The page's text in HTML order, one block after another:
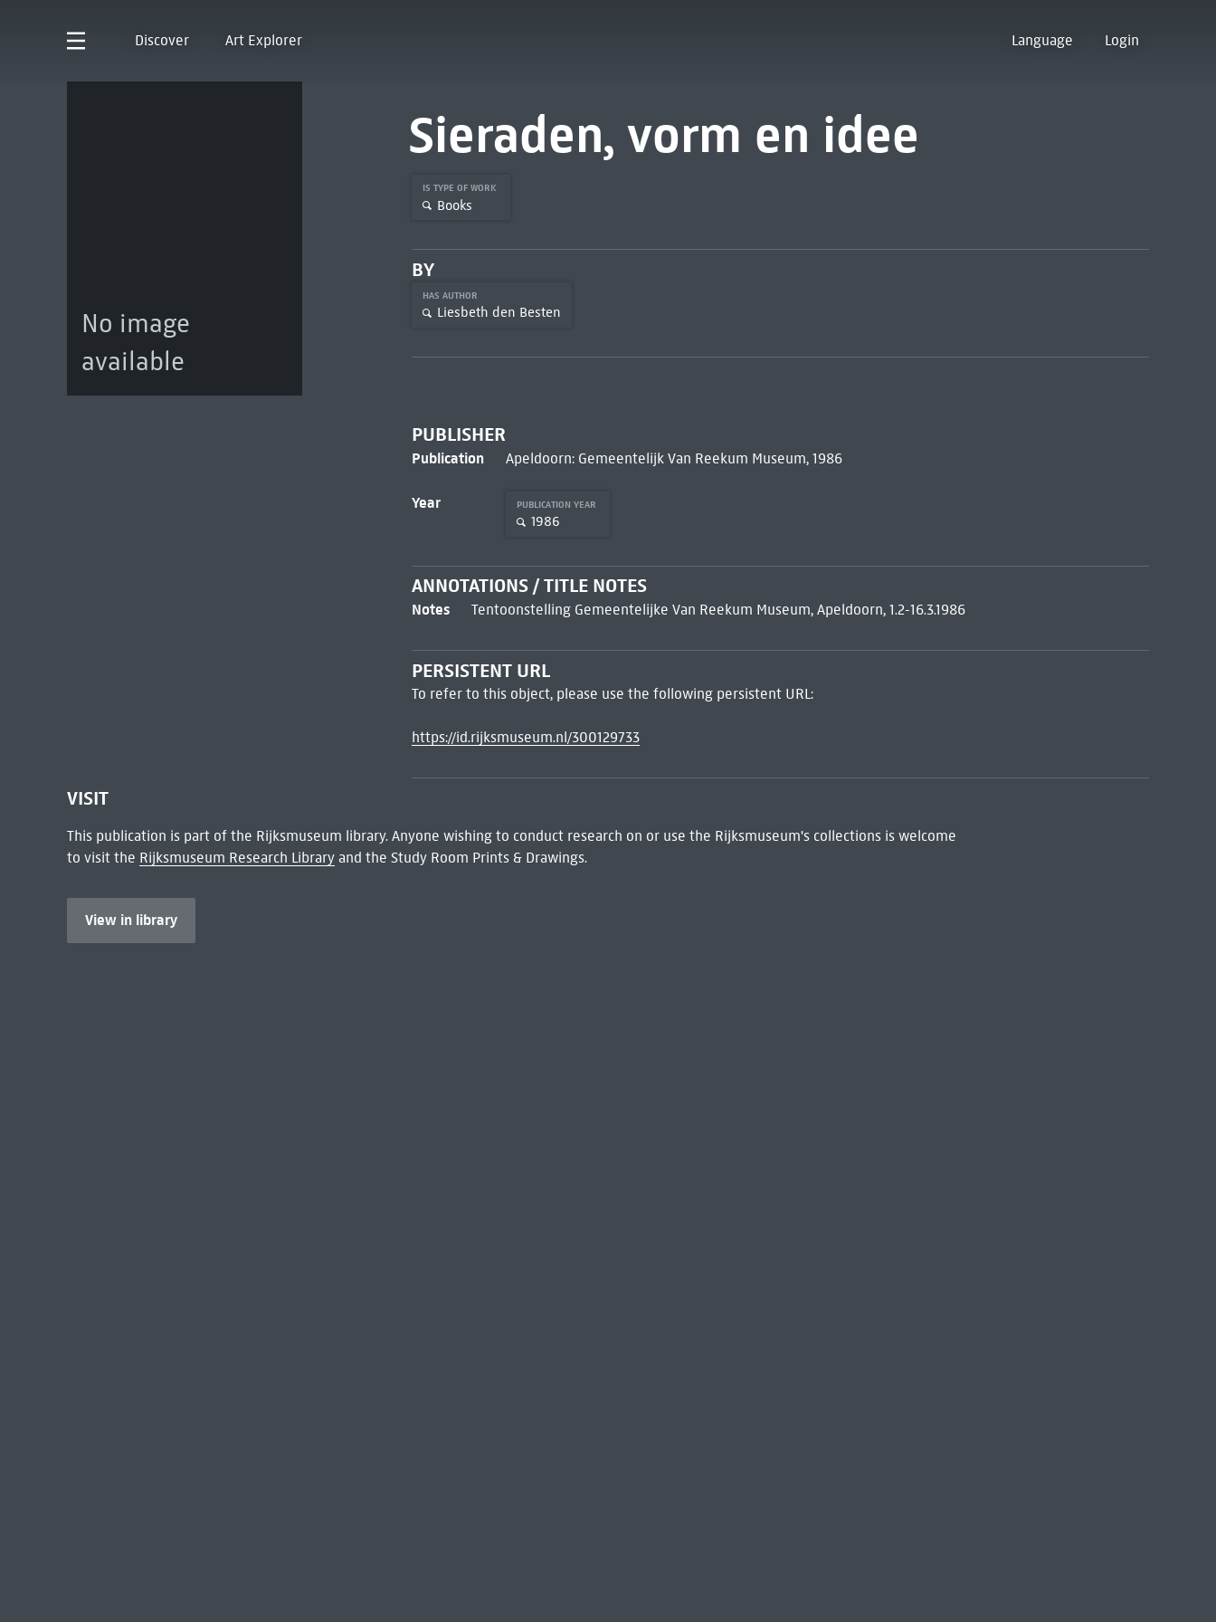
Discover Art Explorer Language Login
No image
available
Sieraden, vorm en idee
IS TYPE OF WORK
Books
BY
HAS AUTHOR
Liesbeth den Besten
PUBLISHER
Publication Apeldoorn: Gemeentelijk Van Reekum Museum, 1986
Year PUBLICATION YEAR
1986
ANNOTATIONS / TITLE NOTES
Notes Tentoonstelling Gemeentelijke Van Reekum Museum, Apeldoorn, 1.2-16.3.1986
PERSISTENT URL
To refer to this object, please use the following persistent URL:
https://id.rijksmuseum.nl/300129733
VISIT
This publication is part of the Rijksmuseum library. Anyone wishing to conduct research on or use the Rijksmuseum's collections is welcome
to visit the Rijksmuseum Research Libraryand the Study Room Prints & Drawings.
View in library